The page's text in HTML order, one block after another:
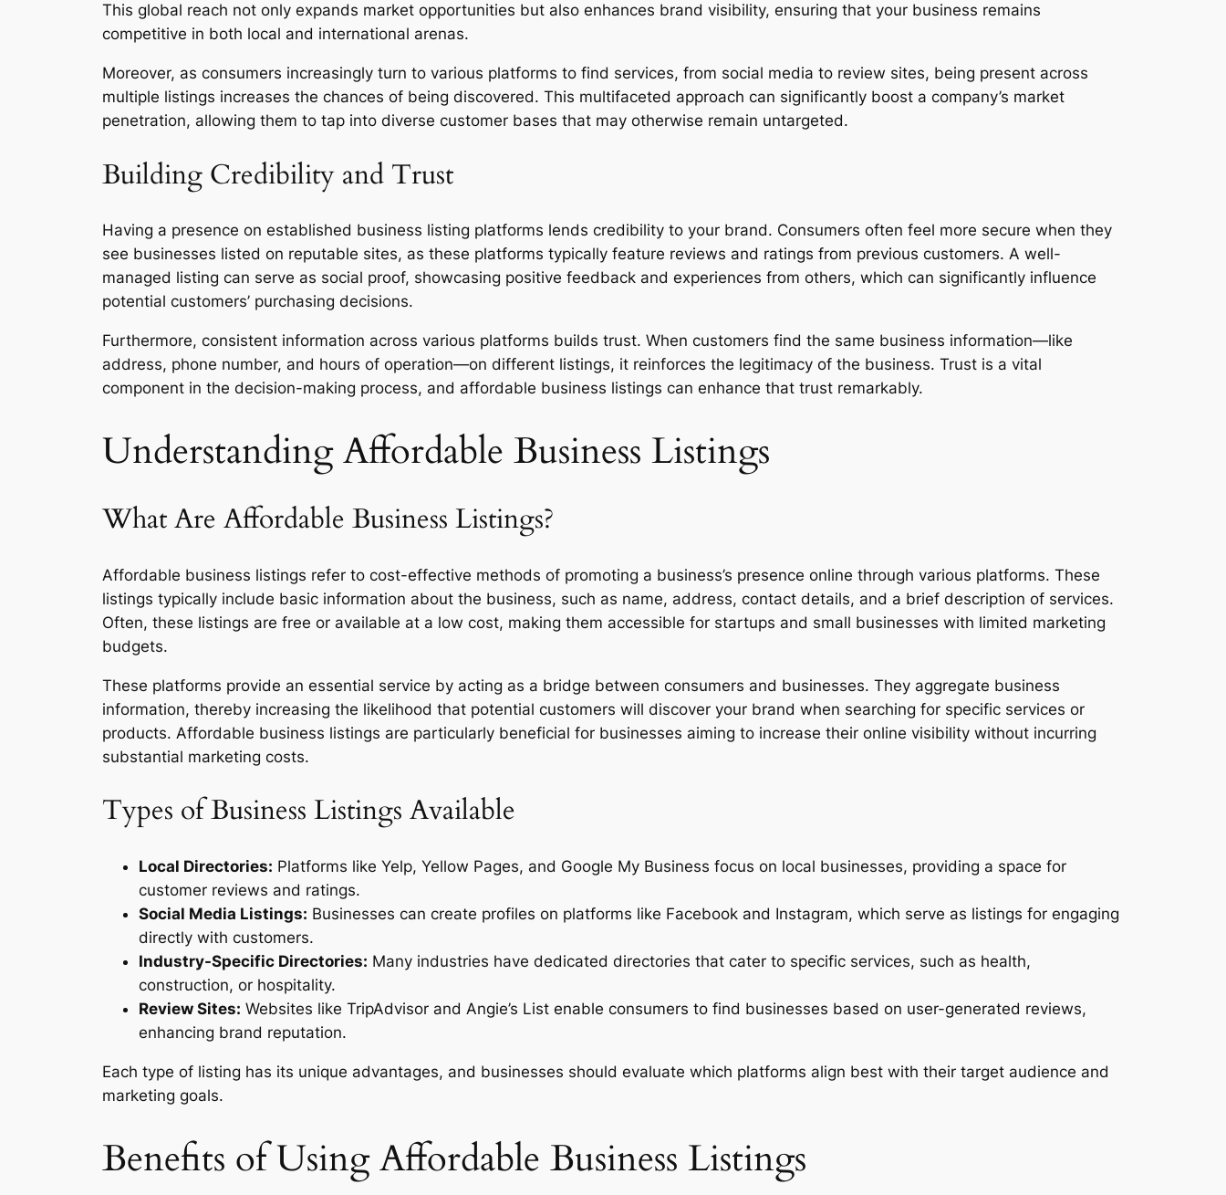
This global reach not only expands market opportunities but also enhances brand visibility, ensuring that your business remains
competitive in both local and international arenas.
Moreover, as consumers increasingly turn to various platforms to find services, from social media to review sites, being present across
multiple listings increases the chances of being discovered. This multifaceted approach can significantly boost a company’s market
penetration, allowing them to tap into diverse customer bases that may otherwise remain untargeted.
Building Credibility and Trust
Having a presence on established business listing platforms lends credibility to your brand. Consumers often feel more secure when they
see businesses listed on reputable sites, as these platforms typically feature reviews and ratings from previous customers. A well-
managed listing can serve as social proof, showcasing positive feedback and experiences from others, which can significantly influence
potential customers’ purchasing decisions.
Furthermore, consistent information across various platforms builds trust. When customers find the same business information—like
address, phone number, and hours of operation—on different listings, it reinforces the legitimacy of the business. Trust is a vital
component in the decision-making process, and affordable business listings can enhance that trust remarkably.
Understanding Affordable Business Listings
What Are Affordable Business Listings?
Affordable business listings refer to cost-effective methods of promoting a business’s presence online through various platforms. These
listings typically include basic information about the business, such as name, address, contact details, and a brief description of services.
Often, these listings are free or available at a low cost, making them accessible for startups and small businesses with limited marketing
budgets.
These platforms provide an essential service by acting as a bridge between consumers and businesses. They aggregate business
information, thereby increasing the likelihood that potential customers will discover your brand when searching for specific services or
products. Affordable business listings are particularly beneficial for businesses aiming to increase their online visibility without incurring
substantial marketing costs.
Types of Business Listings Available
Local Directories: Platforms like Yelp, Yellow Pages, and Google My Business focus on local businesses, providing a space for
customer reviews and ratings.
Social Media Listings: Businesses can create profiles on platforms like Facebook and Instagram, which serve as listings for engaging
directly with customers.
Industry-Specific Directories: Many industries have dedicated directories that cater to specific services, such as health,
construction, or hospitality.
Review Sites: Websites like TripAdvisor and Angie’s List enable consumers to find businesses based on user-generated reviews,
enhancing brand reputation.
Each type of listing has its unique advantages, and businesses should evaluate which platforms align best with their target audience and
marketing goals.
Benefits of Using Affordable Business Listings